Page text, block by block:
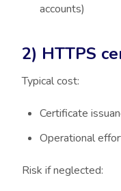
accounts)
2) HTTPS
Typical cost:
Certificate
Operational
Risk if neglected: